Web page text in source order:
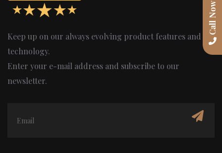
Keep up on our always evolving product features and
technology.
Enter your e-mail address and subscribe to our
newsletter.
Call Now